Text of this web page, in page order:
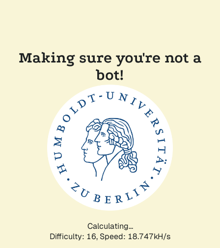
Making sure you're not a
bot!
Calculating...
Difficulty: 16, Speed: 18.747kH/s